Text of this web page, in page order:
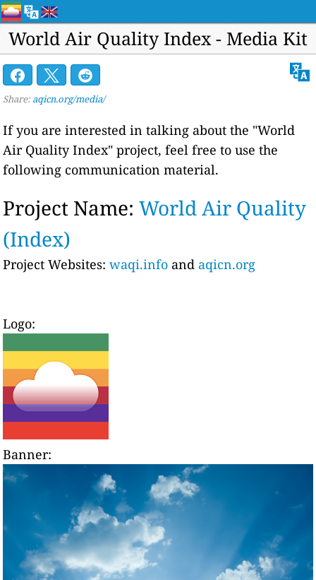
World Air Quality Index - Media Kit
Share: aqicn.org/media/
If you are interested in talking about the "World
Air Quality Index" project, feel free to use the
following communication material.
Project Name:World Air Quality
(Index)
Project Websites:waqi.info and aqicn.org
Logo:
Banner: